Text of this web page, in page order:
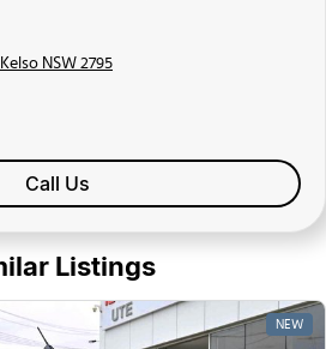
NSW 2795
Call Us
Listings
NEW